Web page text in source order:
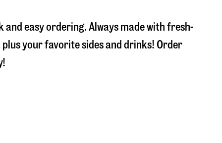
and easy ordering. Always made with fresh-
your favorite sides and drinks! Order